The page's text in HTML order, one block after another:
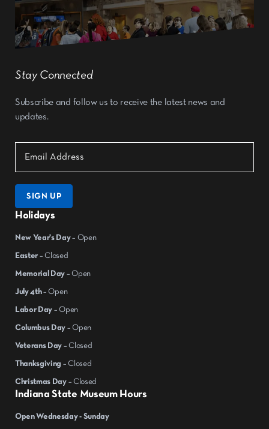
Indiana State Museum Hours
Open Wednesday - Sunday
Holidays
New Year's Day– Open
Easter – Closed
Memorial Day – Open
July 4th– Open
Labor Day – Open
Columbus Day – Open
Veterans Day – Closed
Thanksgiving – Closed
Christmas Day – Closed
Stay Connected
Subscribe and follow us to receive the latest news and
updates.
SIGN UP